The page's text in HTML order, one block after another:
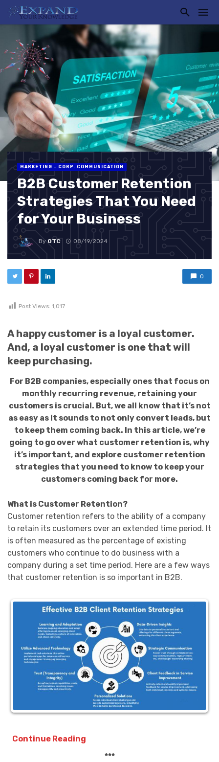
MARKETING - CORP. COMMUNICATION
B2B Customer Retention
Strategies That You Need
for Your Business
ByOTC 08/19/2024
0
Post Views: 1,017
A happy customer is a loyal customer.
And, a loyal customer is one that will
keep purchasing.
For B2B companies, especially ones that focus on
monthly recurring revenue, retaining your
customers is crucial. But, we all know that it’s not
as easy as it sounds to not only convert leads, but
to keep them coming back. In this article, we’re
going to go over what customer retention is, why
it’s important, and explore customer retention
strategies that you need to know to keep your
customers coming back for more.
What is Customer Retention?
Customer retention refers to the ability of a company
to retain its customers over an extended time period. It
is often measured as the percentage of existing
customers who continue to do business with a
company during a set time period. Here are a few ways
that customer retention is so important in B2B.
Continue Reading
***